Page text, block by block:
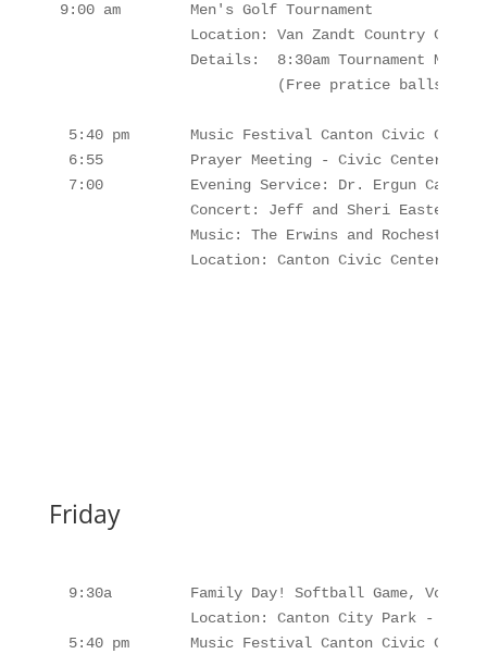
9:00 am        Men's Golf Tournament
Location: Van Zandt Country Club
Details:  8:30am Tournament
(Free pratice balls at
5:40 pm       Music Festival Canton Civic
6:55          Prayer Meeting - Civic Center
7:00          Evening Service: Dr. Ergun Caner
               Concert: Jeff and Sheri Easter
               Music: The Erwins and Rochesters
Location: Canton Civic Center,
Friday
9:30a         Family Day! Softball Game,
Location: Canton City Park -
5:40 pm       Music Festival Canton Civic